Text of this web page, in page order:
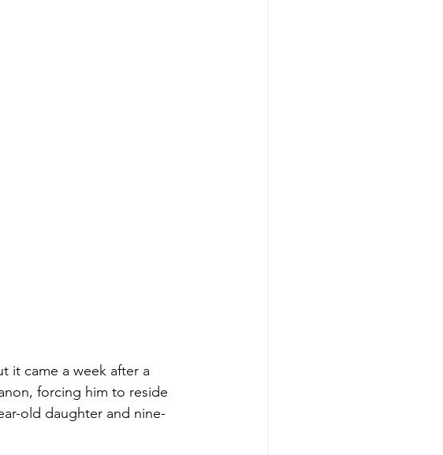
it came a week after a
forcing him to reside
old daughter and nine-